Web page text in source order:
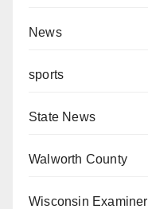
News
sports
State News
Walworth County
Wisconsin Examiner